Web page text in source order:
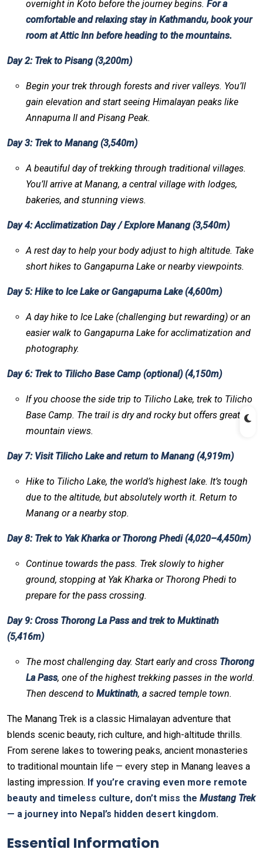
overnight in Koto before the journey begins. For a
comfortable and relaxing stay in Kathmandu, book your
room at Attic Inn before heading to the mountains.
Day 2: Trek to Pisang (3,200m)
Begin your trek through forests and river valleys. You’ll
gain elevation and start seeing Himalayan peaks like
Annapurna II and Pisang Peak.
Day 3: Trek to Manang (3,540m)
A beautiful day of trekking through traditional villages.
You’ll arrive at Manang, a central village with lodges,
bakeries, and stunning views.
Day 4: Acclimatization Day / Explore Manang (3,540m)
A rest day to help your body adjust to high altitude. Take
short hikes to Gangapurna Lake or nearby viewpoints.
Day 5: Hike to Ice Lake or Gangapurna Lake (4,600m)
A day hike to Ice Lake (challenging but rewarding) or an
easier walk to Gangapurna Lake for acclimatization and
photography.
Day 6: Trek to Tilicho Base Camp (optional) (4,150m)
If you choose the side trip to Tilicho Lake, trek to Tilicho
Base Camp. The trail is dry and rocky but offers great
mountain views.
Day 7: Visit Tilicho Lake and return to Manang (4,919m)
Hike to Tilicho Lake, the world’s highest lake. It’s tough
due to the altitude, but absolutely worth it. Return to
Manang or a nearby stop.
Day 8: Trek to Yak Kharka or Thorong Phedi (4,020–4,450m)
Continue towards the pass. Trek slowly to higher
ground, stopping at Yak Kharka or Thorong Phedi to
prepare for the pass crossing.
Day 9: Cross Thorong La Pass and trek to Muktinath
(5,416m)
The most challenging day. Start early and cross Thorong
La Pass, one of the highest trekking passes in the world.
Then descend to Muktinath, a sacred temple town.
The Manang Trek is a classic Himalayan adventure that
blends scenic beauty, rich culture, and high-altitude thrills.
From serene lakes to towering peaks, ancient monasteries
to traditional mountain life — every step in Manang leaves a
lasting impression. If you’re craving even more remote
beauty and timeless culture, don’t miss the Mustang Trek
— a journey into Nepal’s hidden desert kingdom.
Essential Information